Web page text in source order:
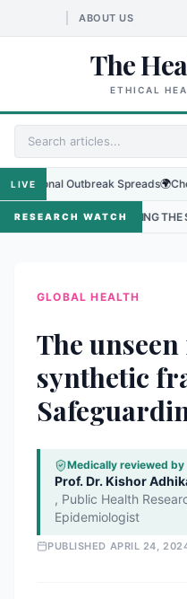
ABOUT US
The
ETHICAL
LIVEOutbreak Spreads 🌍Cholera
RESEARCH WATCH
THE SMALLEST LUNGS
GLOBAL HEALTH
The
synthetic
Medically reviewed by
Prof. Dr. Kishor
, Public Health
Epidemiologist
PUBLISHED APRIL 24,